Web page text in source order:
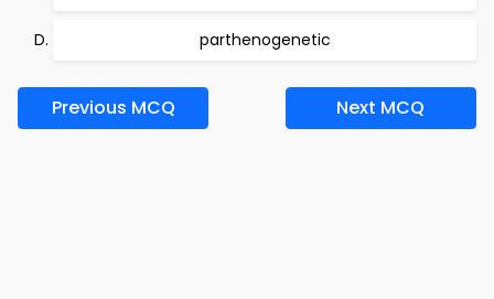
parthenogenetic
Previous MCQ Next MCQ